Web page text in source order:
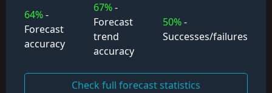
64%-
Forecast
accuracy
67%-
Forecast
trend
accuracy
50%-
Successes/failures
Check full forecast statistics